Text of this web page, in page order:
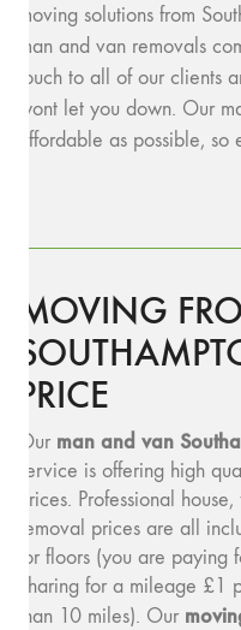
moving solutions from
man and van removals
touch to all of our clients
wont let you down. Our
affordable as possible,
MOVING
PRICE
Our man and van
service is offering high
prices. Professional
removal prices are all
for floors (you are
charing for a mileage
than 10 miles). Our